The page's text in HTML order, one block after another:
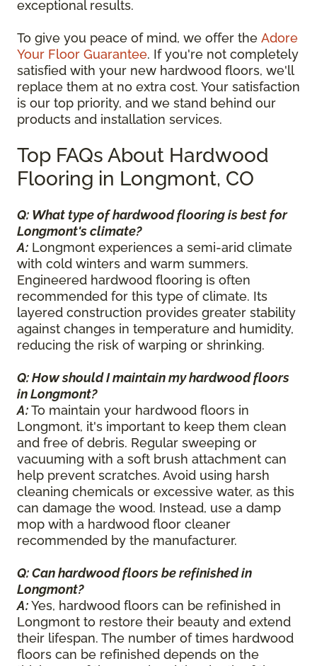
exceptional results.
To give you peace of mind, we offer the Adore
Your Floor Guarantee. If you're not completely
satisfied with your new hardwood floors, we'll
replace them at no extra cost. Your satisfaction
is our top priority, and we stand behind our
products and installation services.
Top FAQs About Hardwood
Flooring in Longmont, CO
Q: What type of hardwood flooring is best for
Longmont's climate?
A: Longmont experiences a semi-arid climate
with cold winters and warm summers.
Engineered hardwood flooring is often
recommended for this type of climate. Its
layered construction provides greater stability
against changes in temperature and humidity,
reducing the risk of warping or shrinking.
Q: How should I maintain my hardwood floors
in Longmont?
A:To maintain your hardwood floors in
Longmont, it's important to keep them clean
and free of debris. Regular sweeping or
vacuuming with a soft brush attachment can
help prevent scratches. Avoid using harsh
cleaning chemicals or excessive water, as this
can damage the wood. Instead, use a damp
mop with a hardwood floor cleaner
recommended by the manufacturer.
Q: Can hardwood floors be refinished in
Longmont?
A:Yes, hardwood floors can be refinished in
Longmont to restore their beauty and extend
their lifespan. The number of times hardwood
floors can be refinished depends on the